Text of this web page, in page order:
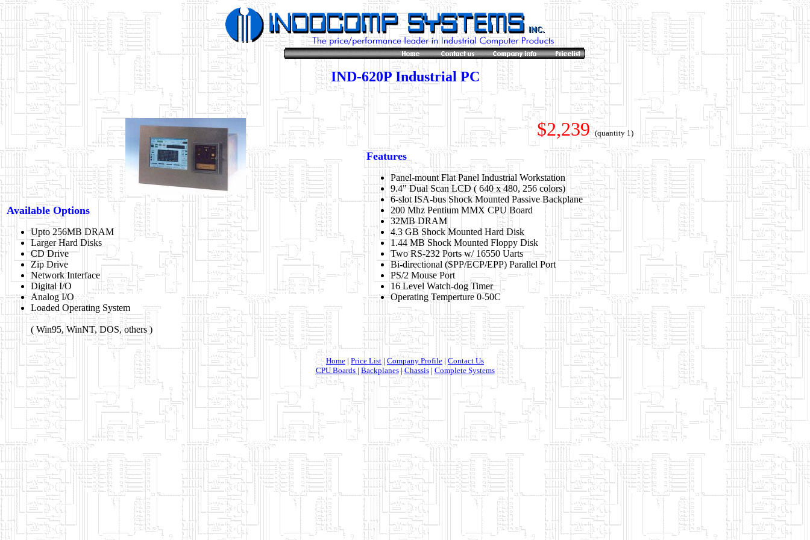
IND-620P Industrial PC
Available Options
Upto 256MB DRAM
Larger Hard Disks
CD Drive
Zip Drive
Network Interface
Digital I/O
Analog I/O
Loaded Operating System
( Win95, WinNT, DOS, others )
$2,239(quantity 1)
Features
Panel-mount Flat Panel Industrial Workstation
9.4" Dual Scan LCD ( 640 x 480, 256 colors)
6-slot ISA-bus Shock Mounted Passive Backplane
200 Mhz Pentium MMX CPU Board
32MB DRAM
4.3 GB Shock Mounted Hard Disk
1.44 MB Shock Mounted Floppy Disk
Two RS-232 Ports w/ 16550 Uarts
Bi-directional (SPP/ECP/EPP) Parallel Port
PS/2 Mouse Port
16 Level Watch-dog Timer
Operating Temperture 0-50C
Home | Price List | Company Profile | Contact Us
CPU Boards | Backplanes|Chassis| Complete Systems